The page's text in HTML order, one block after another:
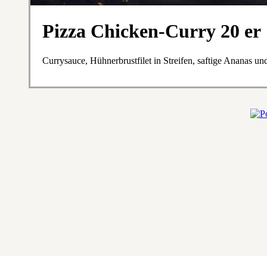
Pizza Chicken-Curry 20 er
Currysauce, Hühnerbrustfilet in Streifen, saftige Ananas